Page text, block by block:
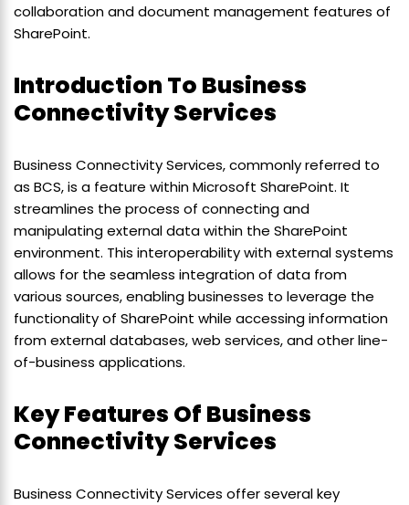
collaboration and document management features of
SharePoint.
Introduction To Business
Connectivity Services
Business Connectivity Services, commonly referred to
as BCS, is a feature within Microsoft SharePoint. It
streamlines the process of connecting and
manipulating external data within the SharePoint
environment. This interoperability with external systems
allows for the seamless integration of data from
various sources, enabling businesses to leverage the
functionality of SharePoint while accessing information
from external databases, web services, and other line-
of-business applications.
Key Features Of Business
Connectivity Services
Business Connectivity Services offer several key